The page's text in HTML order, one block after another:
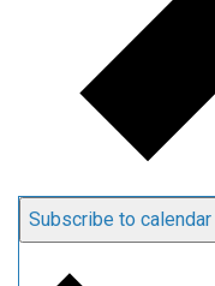
Subscribe to calendar